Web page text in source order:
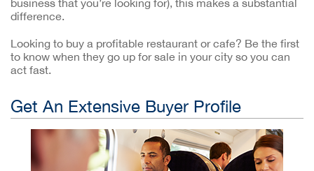
business that you’re looking for), this makes a substantial
difference.
Looking to buy a profitable restaurant or cafe? Be the first
to know when they go up for sale in your city so you can
act fast.
Get An Extensive Buyer Profile